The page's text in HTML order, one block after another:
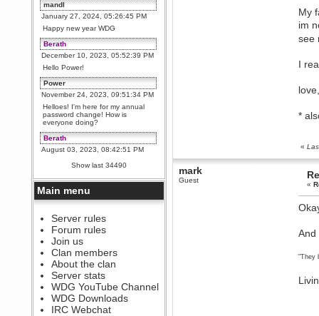
mandl
January 27, 2024, 05:26:45 PM
Happy new year WDG
Berath
December 10, 2023, 05:52:39 PM
Hello Power!
Power
November 24, 2023, 09:51:34 PM
Helloes! I'm here for my annual
password change! How is
everyone doing?
Berath
August 03, 2023, 08:42:51 PM
WDG are going to i71. All
welcome. Message for more
information or ask on discord
Berath
July 27, 2023, 07:35:21 PM
The WDG discord channel is up
and running. Send me a
message or post for details
Berath
December 08, 2022, 04:05:12 PM
Odd. Should do. Send Mode a
messsage here. He should be
able to pick it up and send you
an invite
sarcasmrules
Show last 34490
Main menu
Server rules
Forum rules
Join us
Clan members
About the clan
Server stats
WDG YouTube Channel
WDG Downloads
IRC Webchat
My
im
see
I
*
«
mark
Guest
«
And
"They